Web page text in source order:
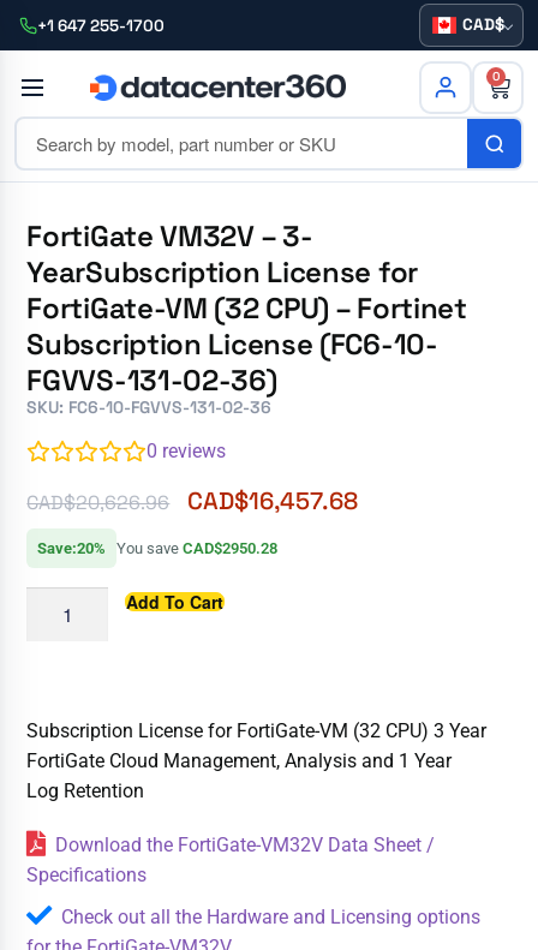
+1 647 255-1700 CAD
0
FortiGate VM32V – 3-
YearSubscription License for
FortiGate-VM (32 CPU) – Fortinet
Subscription License (FC6-10-
FGVVS-131-02-36)
SKU: FC6-10-FGVVS-131-02-36
0 reviews
CAD$20,626.96 CAD$16,457.68
Save:20% You saveCAD$2950.28
Add To Cart
Subscription License for FortiGate-VM (32 CPU) 3 Year
FortiGate Cloud Management, Analysis and 1 Year
Log Retention
Download the FortiGate-VM32V Data Sheet /
Specifications
Check out all the Hardware and Licensing options